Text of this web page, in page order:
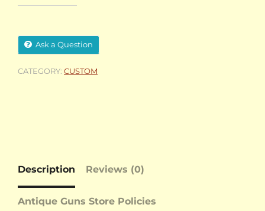
Ask a Question
CATEGORY: CUSTOM
Description Reviews (0)
Antique Guns Store Policies